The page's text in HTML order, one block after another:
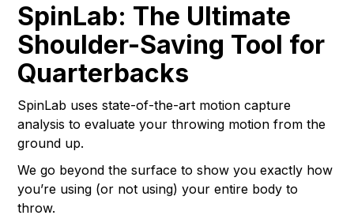
SpinLab: The Ultimate
Shoulder-Saving Tool for
Quarterbacks
SpinLab uses state-of-the-art motion capture
analysis to evaluate your throwing motion from the
ground up.
We go beyond the surface to show you exactly how
you’re using (or not using) your entire body to
throw.